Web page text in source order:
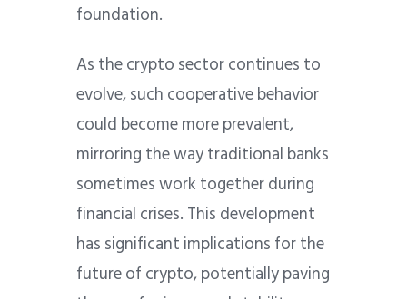
foundation.
As the crypto sector continues to
evolve, such cooperative behavior
could become more prevalent,
mirroring the way traditional banks
sometimes work together during
financial crises. This development
has significant implications for the
future of crypto, potentially paving